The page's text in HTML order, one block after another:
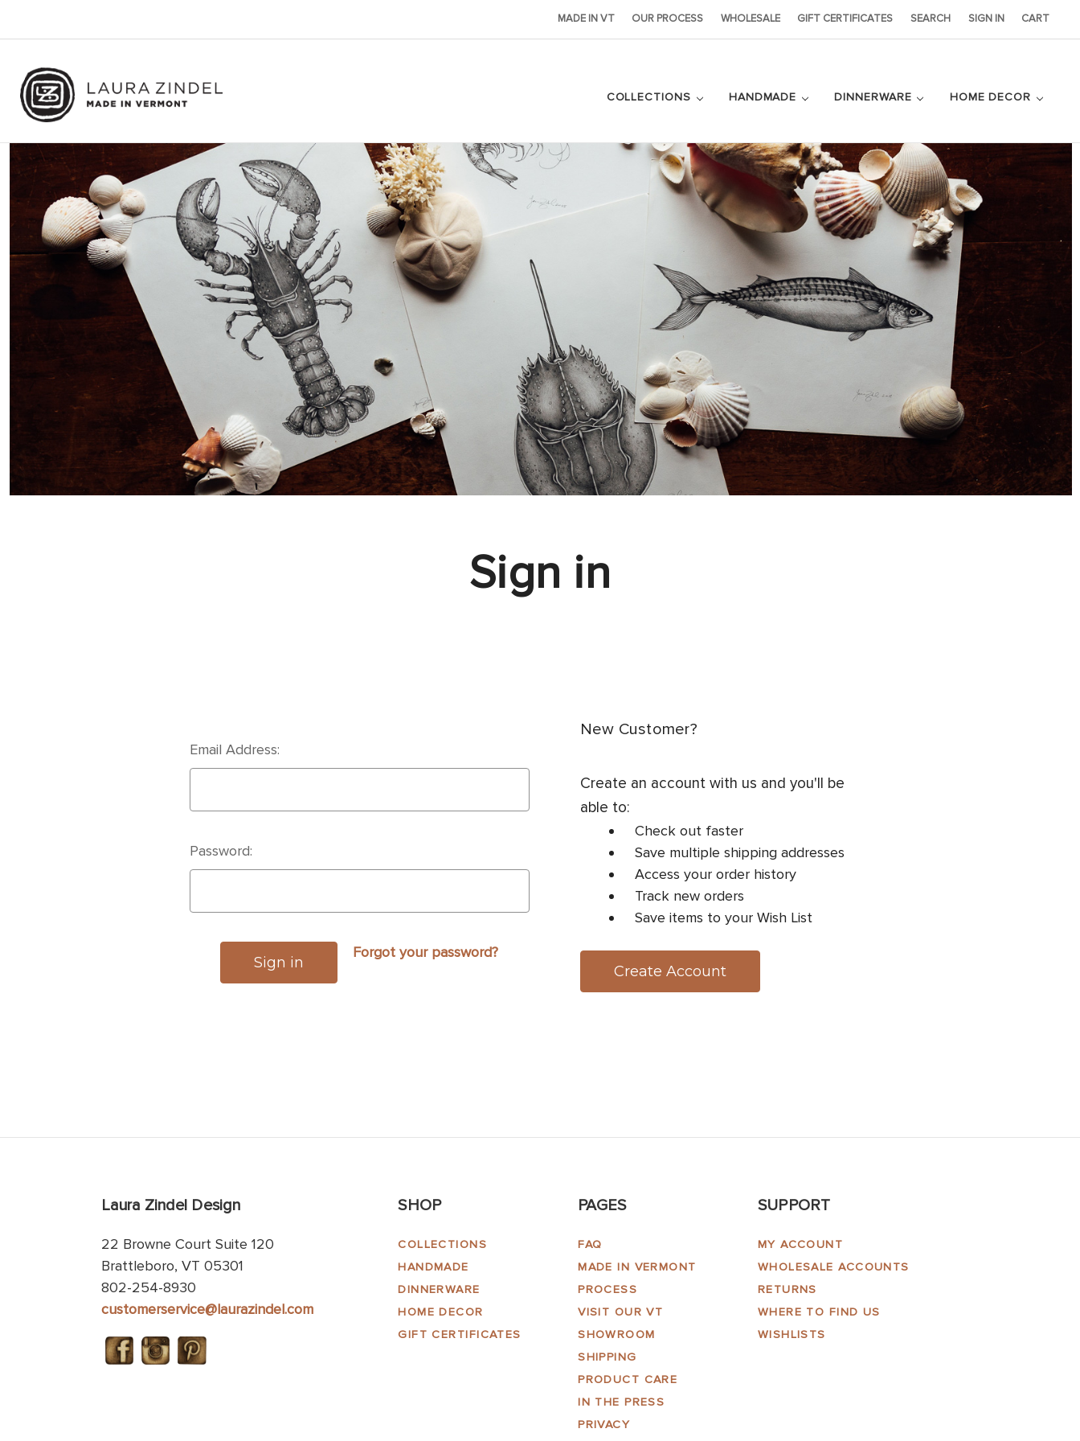
MADE IN VT OUR PROCESS WHOLESALE GIFT CERTIFICATES SEARCH SIGN IN CART
COLLECTIONS HANDMADE DINNERWARE HOME DECOR
Sign in
Email Address:
Password:
Forgot your password?
New Customer?
Create an account with us and you'll be
able to:
Check out faster
Save multiple shipping addresses
Access your order history
Track new orders
Save items to your Wish List
Create Account
Laura Zindel Design
22 Browne Court Suite 120
Brattleboro, VT 05301
802-254-8930
customerservice@laurazindel.com
SHOP
COLLECTIONS
HANDMADE
DINNERWARE
HOME DECOR
GIFT CERTIFICATES
PAGES
FAQ
MADE IN VERMONT
PROCESS
VISIT OUR VT
SHOWROOM
SHIPPING
PRODUCT CARE
IN THE PRESS
PRIVACY
SUPPORT
MY ACCOUNT
WHOLESALE ACCOUNTS
RETURNS
WHERE TO FIND US
WISHLISTS